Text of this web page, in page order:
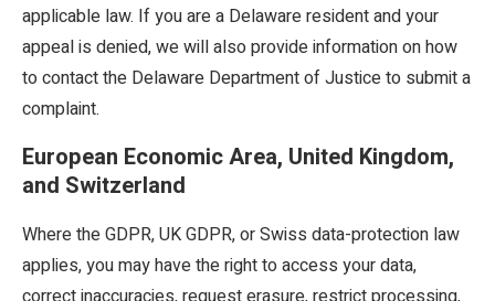
applicable law. If you are a Delaware resident and your
appeal is denied, we will also provide information on how
to contact the Delaware Department of Justice to submit a
complaint.
European Economic Area, United Kingdom,
and Switzerland
Where the GDPR, UK GDPR, or Swiss data-protection law
applies, you may have the right to access your data,